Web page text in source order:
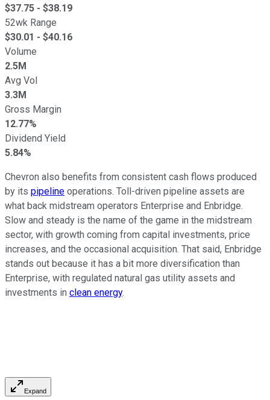
$37.75 - $38.19
52wk Range
$30.01 - $40.16
Volume
2.5M
Avg Vol
3.3M
Gross Margin
12.77%
Dividend Yield
5.84%
Chevron also benefits from consistent cash flows produced
by its pipeline operations. Toll-driven pipeline assets are
what back midstream operators Enterprise and Enbridge.
Slow and steady is the name of the game in the midstream
sector, with growth coming from capital investments, price
increases, and the occasional acquisition. That said, Enbridge
stands out because it has a bit more diversification than
Enterprise, with regulated natural gas utility assets and
investments in clean energy.
Expand